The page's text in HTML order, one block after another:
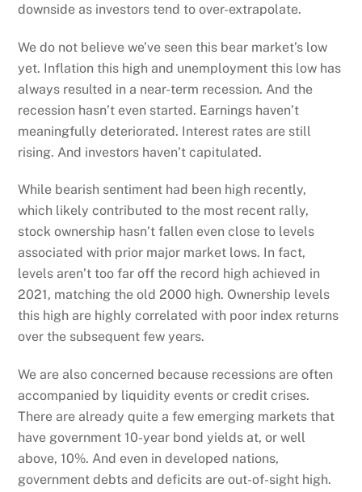
downside as investors tend to over-extrapolate.
We do not believe we’ve seen this bear market’s low
yet. Inflation this high and unemployment this low has
always resulted in a near-term recession. And the
recession hasn’t even started. Earnings haven’t
meaningfully deteriorated. Interest rates are still
rising. And investors haven’t capitulated.
While bearish sentiment had been high recently,
which likely contributed to the most recent rally,
stock ownership hasn’t fallen even close to levels
associated with prior major market lows. In fact,
levels aren’t too far off the record high achieved in
2021, matching the old 2000 high. Ownership levels
this high are highly correlated with poor index returns
over the subsequent few years.
We are also concerned because recessions are often
accompanied by liquidity events or credit crises.
There are already quite a few emerging markets that
have government 10-year bond yields at, or well
above, 10%. And even in developed nations,
government debts and deficits are out-of-sight high.